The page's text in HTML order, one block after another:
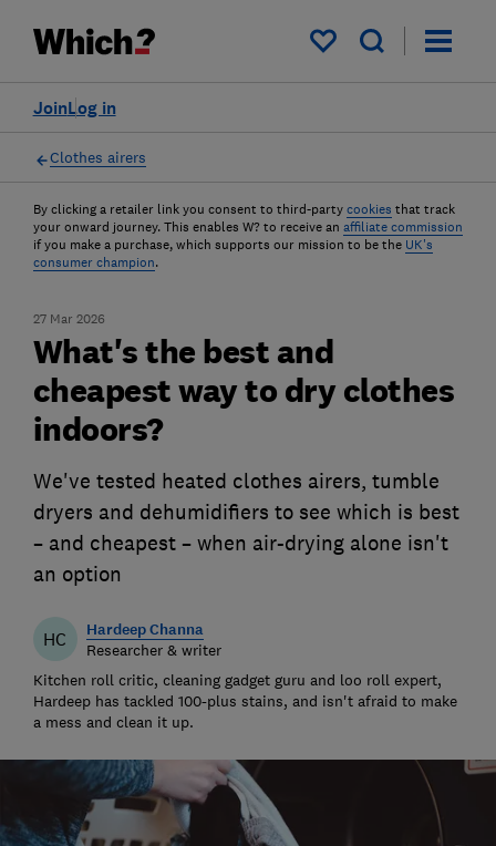
My saved items
Log in
Join
Clothes airers
By clicking a retailer link you consent to third-party cookies that track
your onward journey. This enables W? to receive an affiliate commission
if you make a purchase, which supports our mission to be the UK's
consumer champion.
27 Mar 2026
What's the best and
cheapest way to dry clothes
indoors?
We've tested heated clothes airers, tumble
dryers and dehumidifiers to see which is best
– and cheapest – when air-drying alone isn't
an option
HC Hardeep Channa
Researcher & writer
Kitchen roll critic, cleaning gadget guru and loo roll expert,
Hardeep has tackled 100-plus stains, and isn't afraid to make
a mess and clean it up.